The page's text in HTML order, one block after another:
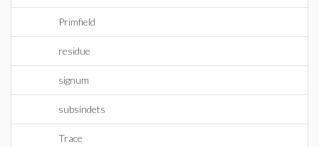
Primfield
residue
signum
subsindets
Trace